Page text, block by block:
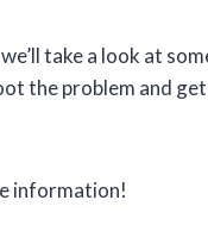
take a look at
the problem and
information!